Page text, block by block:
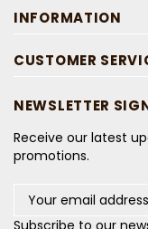
INFORMATION
CUSTOMER
NEWSLETTER
Receive our latest
promotions.
Address